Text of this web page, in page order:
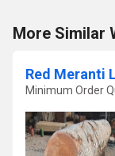
More Similar
Red Meranti
Minimum Order